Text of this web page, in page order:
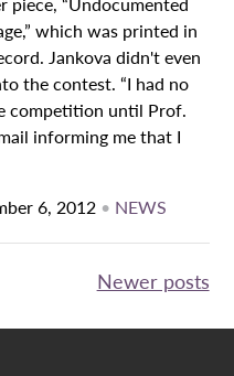
which was printed in
Jankova didn't even
the contest. “I had no
competition until Prof.
informing me that I
6, 2012 • NEWS
Newer posts